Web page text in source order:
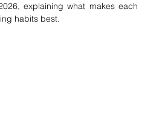
explaining what makes each
habits best.